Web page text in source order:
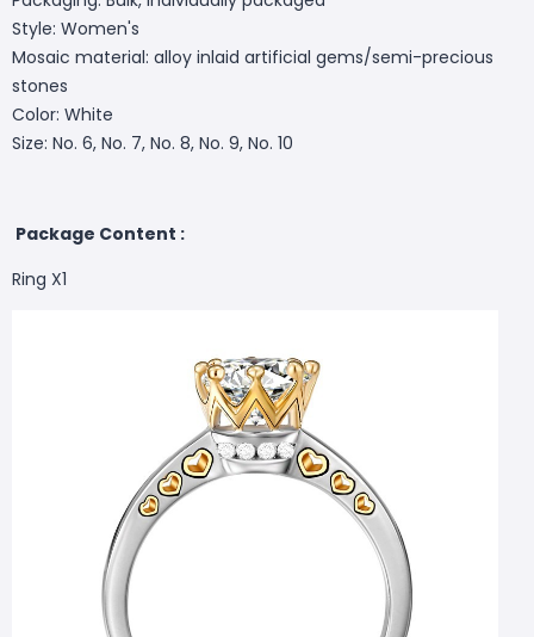
Style: Women's
Mosaic material: alloy inlaid artificial gems/semi-precious
stones
Color: White
Size: No. 6, No. 7, No. 8, No. 9, No. 10
Package Content :
Ring X1